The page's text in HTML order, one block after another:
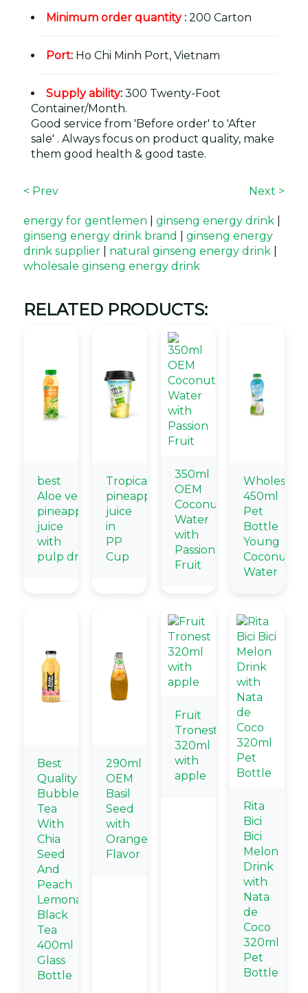
Minimum order quantity: 200 Carton
Port: Ho Chi Minh Port, Vietnam
Supply ability: 300 Twenty-Foot
Container/Month.
Good service from 'Before order' to 'After
sale' . Always focus on product quality, make
them good health & good taste.
< Prev Next >
energy for gentlemen ginseng energy drink
ginseng energy drink brand
ginseng energy
drink supplier
natural ginseng energy drink
wholesale ginseng energy drink
RELATED PRODUCTS:
best
Aloe vera
pineapple
juice
with
pulp drink
Tropical
pineapple
juice
in
PP
Cup
350ml
OEM
Coconut
Water
with
Passion
Fruit
Wholesale
450ml
Pet
Bottle
Young
Coconut
Water
Best
Quality
Bubble
Tea
With
Chia
Seed
And
Peach
Lemonade
Black
Tea
400ml
Glass
Bottle
290ml
OEM
Basil
Seed
with
Orange
Flavor
Fruit
Tronest
320ml
with
apple
Rita
Bici
Bici
Melon
Drink
with
Nata
de
Coco
320ml
Pet
Bottle